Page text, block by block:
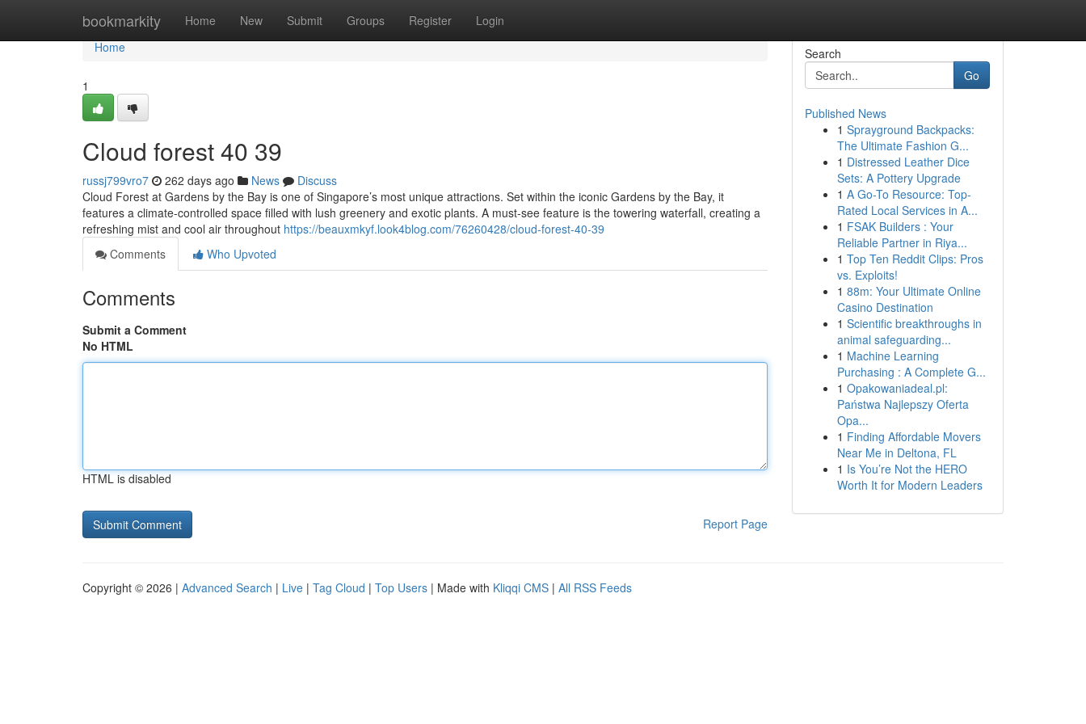
bookmarkity Home New Submit Groups Register Login
Home
Home
1
Cloud forest​ 40 39
russj799vro7 262 days ago News
Discuss
Cloud Forest at Gardens by the Bay is one of Singapore’s most unique attractions. Set within the iconic Gardens by the Bay, it
features a climate-controlled space filled with lush greenery and exotic plants. A must-see feature is the towering waterfall, creating a
refreshing mist and cool air throughout https://beauxmkyf.look4blog.com/76260428/cloud-forest-40-39
Comments
Who Upvoted
Comments
Submit a Comment
No HTML
HTML is disabled
Report Page
Search
Go
Published News
1 Sprayground Backpacks:
The Ultimate Fashion G...
1 Distressed Leather Dice
Sets: A Pottery Upgrade
1 A Go-To Resource: Top-
Rated Local Services in A...
1 FSAK Builders : Your
Reliable Partner in Riya...
1 Top Ten Reddit Clips: Pros
vs. Exploits!
1 88m: Your Ultimate Online
Casino Destination
1 Scientific breakthroughs in
animal safeguarding...
1 Machine Learning
Purchasing : A Complete G...
1 Opakowaniadeal.pl:
Państwa Najlepszy Oferta
Opa...
1 Finding Affordable Movers
Near Me in Deltona, FL
1 Is You’re Not the HERO
Worth It for Modern Leaders
Copyright © 2026 | Advanced Search | Live | Tag Cloud | Top Users | Made with Kliqqi CMS | All RSS Feeds